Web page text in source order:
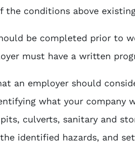
conditions above
be completed prior to
must have a written
an employer should
what your company
culverts, sanitary and
identified hazards, and